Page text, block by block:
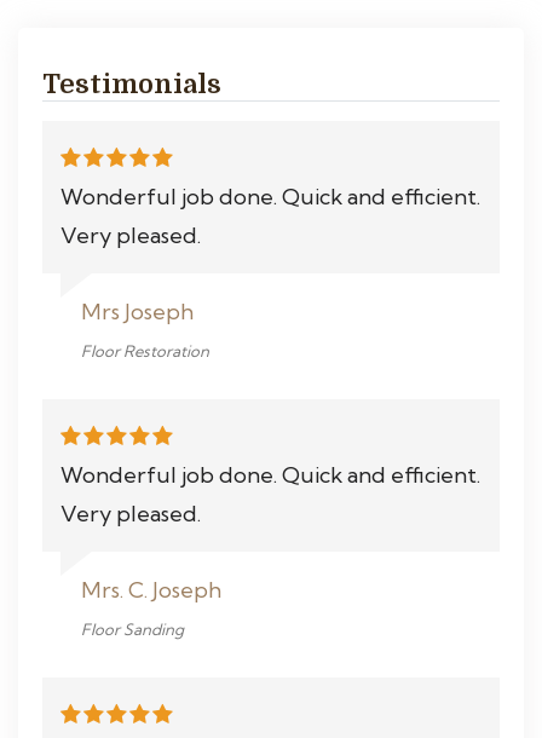
Testimonials
Wonderful job done. Quick and efficient.
Very pleased.
Mrs Joseph
Floor Restoration
Wonderful job done. Quick and efficient.
Very pleased.
Mrs. C. Joseph
Floor Sanding